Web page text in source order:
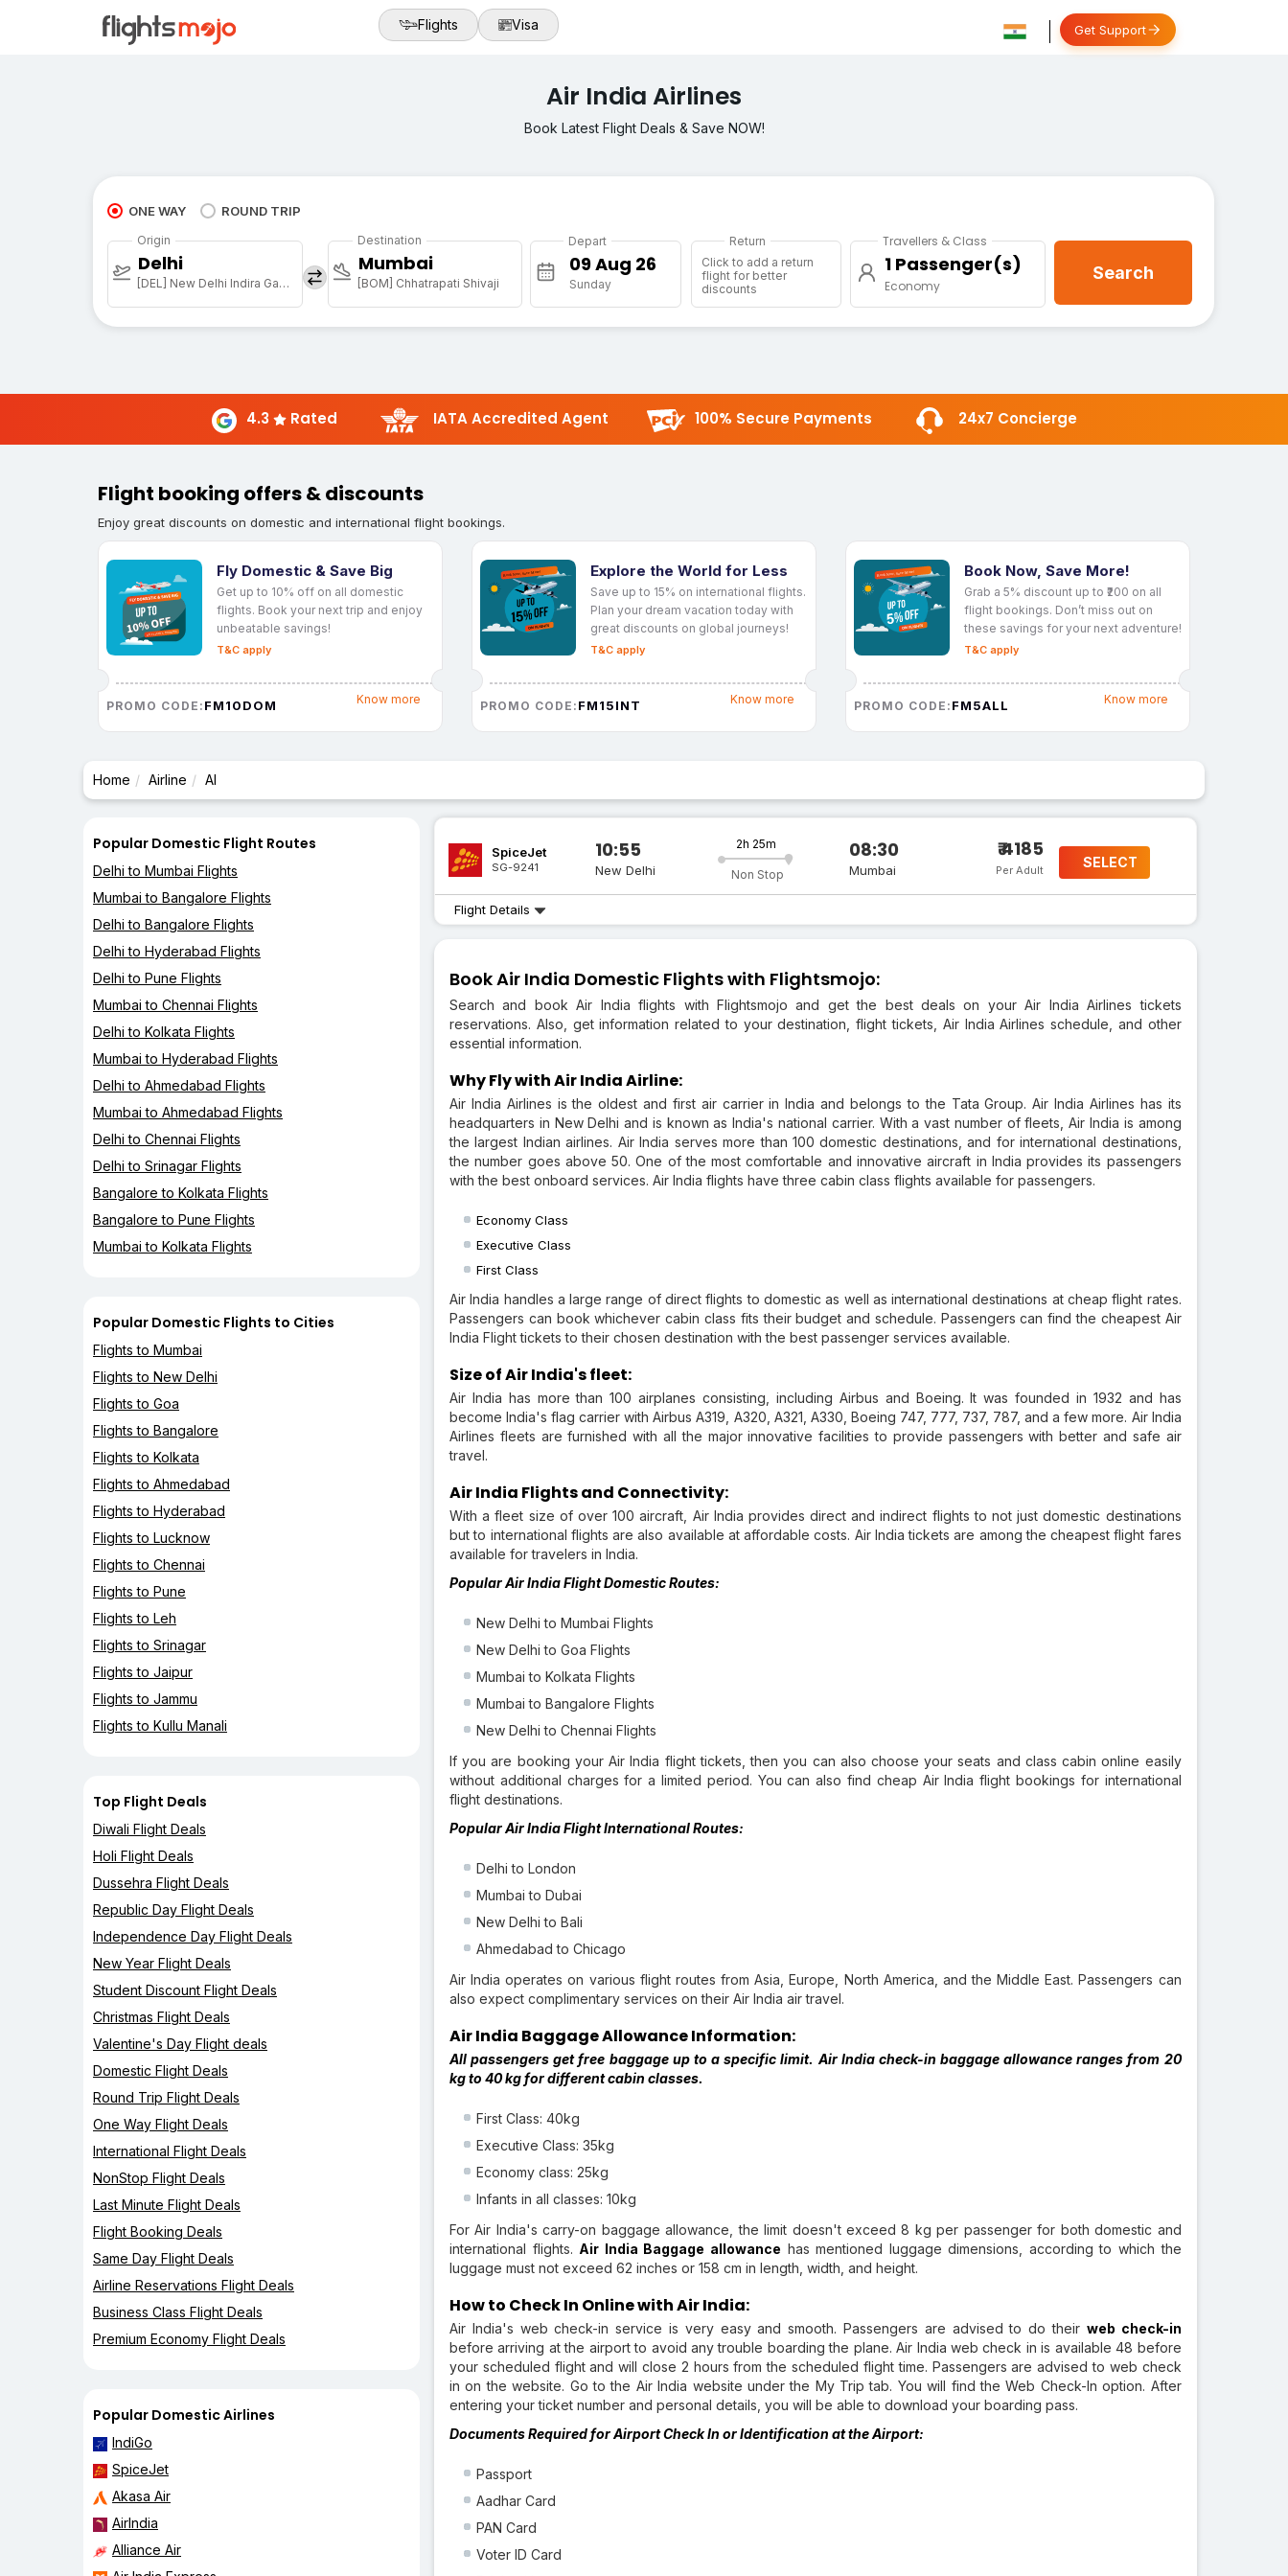
Flights Visa Get Support
Air India Airlines
Book Latest Flight Deals & Save NOW!
ONE WAY ROUND TRIP
Origin
Delhi
[DEL] New Delhi Indira Gandhi Intl
Destination
Mumbai
[BOM] Chhatrapati Shivaji
Depart
Sunday
Return
Click to add a return
flight for better
discounts
Travellers & Class
1 Passenger(s)
Economy
Search
4.3 Rated IATA Accredited Agent 100% Secure Payments 24x7 Concierge
Flight booking offers & discounts
Enjoy great discounts on domestic and international flight bookings.
Fly Domestic & Save Big
Get up to 10% off on all domestic
flights. Book your next trip and enjoy
unbeatable savings!
T&C apply
PROMO CODE: FM10DOM Know more
Explore the World for Less
Save up to 15% on international flights.
Plan your dream vacation today with
great discounts on global journeys!
T&C apply
PROMO CODE: FM15INT Know more
Book Now, Save More!
Grab a 5% discount up to ₹200 on all
flight bookings. Don’t miss out on
these savings for your next adventure!
T&C apply
PROMO CODE: FM5ALL Know more
Home Airline AI
Popular Domestic Flight Routes
Delhi to Mumbai Flights
Mumbai to Bangalore Flights
Delhi to Bangalore Flights
Delhi to Hyderabad Flights
Delhi to Pune Flights
Mumbai to Chennai Flights
Delhi to Kolkata Flights
Mumbai to Hyderabad Flights
Delhi to Ahmedabad Flights
Mumbai to Ahmedabad Flights
Delhi to Chennai Flights
Delhi to Srinagar Flights
Bangalore to Kolkata Flights
Bangalore to Pune Flights
Mumbai to Kolkata Flights
Popular Domestic Flights to Cities
Flights to Mumbai
Flights to New Delhi
Flights to Goa
Flights to Bangalore
Flights to Kolkata
Flights to Ahmedabad
Flights to Hyderabad
Flights to Lucknow
Flights to Chennai
Flights to Pune
Flights to Leh
Flights to Srinagar
Flights to Jaipur
Flights to Jammu
Flights to Kullu Manali
Top Flight Deals
Diwali Flight Deals
Holi Flight Deals
Dussehra Flight Deals
Republic Day Flight Deals
Independence Day Flight Deals
New Year Flight Deals
Student Discount Flight Deals
Christmas Flight Deals
Valentine's Day Flight deals
Domestic Flight Deals
Round Trip Flight Deals
One Way Flight Deals
International Flight Deals
NonStop Flight Deals
Last Minute Flight Deals
Flight Booking Deals
Same Day Flight Deals
Airline Reservations Flight Deals
Business Class Flight Deals
Premium Economy Flight Deals
Popular Domestic Airlines
IndiGo
SpiceJet
Akasa Air
AirIndia
Alliance Air
SpiceJet
SG-9241
10:55
New Delhi
2h 25m
Non Stop
08:30
Mumbai
₹ 4185
Per Adult SELECT
Flight Details
Book Air India Domestic Flights with Flightsmojo:
Search and book Air India flights with Flightsmojo and get the best deals on your Air India Airlines tickets
reservations. Also, get information related to your destination, flight tickets, Air India Airlines schedule, and other
essential information.
Why Fly with Air India Airline:
Air India Airlines is the oldest and first air carrier in India and belongs to the Tata Group. Air India Airlines has its
headquarters in New Delhi and is known as India's national carrier. With a vast number of fleets, Air India is among
the largest Indian airlines. Air India serves more than 100 domestic destinations, and for international destinations,
the number goes above 50. One of the most comfortable and innovative aircraft in India provides its passengers
with the best onboard services. Air India flights have three cabin class flights available for passengers.
Economy Class
Executive Class
First Class
Air India handles a large range of direct flights to domestic as well as international destinations at cheap flight rates.
Passengers can book whichever cabin class fits their budget and schedule. Passengers can find the cheapest Air
India Flight tickets to their chosen destination with the best passenger services available.
Size of Air India's fleet:
Air India has more than 100 airplanes consisting, including Airbus and Boeing. It was founded in 1932 and has
become India's flag carrier with Airbus A319, A320, A321, A330, Boeing 747, 777, 737, 787, and a few more. Air India
Airlines fleets are furnished with all the major innovative facilities to provide passengers with better and safe air
travel.
Air India Flights and Connectivity:
With a fleet size of over 100 aircraft, Air India provides direct and indirect flights to not just domestic destinations
but to international flights are also available at affordable costs. Air India tickets are among the cheapest flight fares
available for travelers in India.
Popular Air India Flight Domestic Routes:
New Delhi to Mumbai Flights
New Delhi to Goa Flights
Mumbai to Kolkata Flights
Mumbai to Bangalore Flights
New Delhi to Chennai Flights
If you are booking your Air India flight tickets, then you can also choose your seats and class cabin online easily
without additional charges for a limited period. You can also find cheap Air India flight bookings for international
flight destinations.
Popular Air India Flight International Routes:
Delhi to London
Mumbai to Dubai
New Delhi to Bali
Ahmedabad to Chicago
Air India operates on various flight routes from Asia, Europe, North America, and the Middle East. Passengers can
also expect complimentary services on their Air India air travel.
Air India Baggage Allowance Information:
All passengers get free baggage up to a specific limit. Air India check-in baggage allowance ranges from 20
kg to 40 kg for different cabin classes.
First Class: 40kg
Executive Class: 35kg
Economy class: 25kg
Infants in all classes: 10kg
For Air India's carry-on baggage allowance, the limit doesn't exceed 8 kg per passenger for both domestic and
international flights. Air India Baggage allowance has mentioned luggage dimensions, according to which the
luggage must not exceed 62 inches or 158 cm in length, width, and height.
How to Check In Online with Air India:
Air India's web check-in service is very easy and smooth. Passengers are advised to do their web check-in
before arriving at the airport to avoid any trouble boarding the plane. Air India web check in is available 48 before
your scheduled flight and will close 2 hours from the scheduled flight time. Passengers are advised to web check
in on the website. Go to the Air India website under the My Trip tab. You will find the Web Check-In option. After
entering your ticket number and personal details, you will be able to download your boarding pass.
Documents Required for Airport Check In or Identification at the Airport:
Passport
Aadhar Card
PAN Card
Voter ID Card